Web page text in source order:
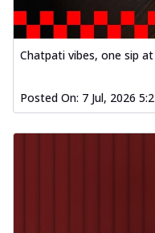
Chatpati vibes, one sip
Posted On: 7 Jul, 2026